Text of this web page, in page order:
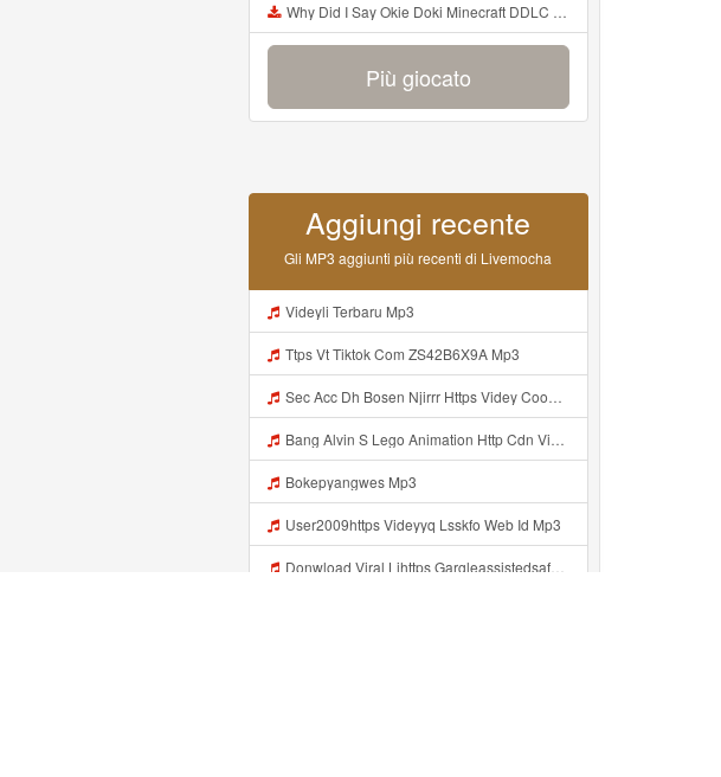
Why Did I Say Okie Doki Minecraft DDLC Animated Music Video Song By The Stupendium Mp3
Più giocato
Aggiungi recente
Gli MP3 aggiunti più recenti di Livemocha
Videyli Terbaru Mp3
Ttps Vt Tiktok Com ZS42B6X9A Mp3
Sec Acc Dh Bosen Njirrr Https Videy Cooau D6isw Biz Id ᅠ ᅠ ᅠ ᅠ ᅠ ᅠ ᅠ ᅠ ᅠ ᅠ ᅠ ᅠ ᅠ ᅠ ᅠ ᅠ ᅠ ᅠ ᅠ ᅠ ᅠ ᅠ ᅠ ᅠ ᅠ ᅠ ᅠ ᅠ ᅠ ᅠ ᅠ ᅠ ᅠ ᅠ ᅠ ᅠ ᅠ ᅠ ᅠ ᅠ ᅠ ᅠ ᅠ Mp3
Bang Alvin S Lego Animation Http Cdn Videy Co N9L00g5p1 Http Cdn Videy Co I5ZBhZ7b1 Mp3
Bokepyangwes Mp3
User2009https Videyyq Lsskfo Web Id Mp3
Donwload Viral Lihttps Gargleassistedsafest Com F1bitsyd8 Key C1640d3321d8372d6f94f771cb0a13abnk Code Https Gargleassistedsafest Com F1bitsyd8 Key C1640d3321d8372d6f94f771cb0a13ab Mp3